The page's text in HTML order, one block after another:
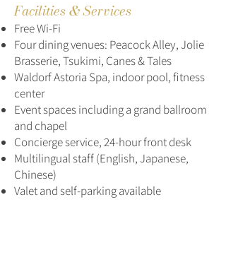
Facilities & Services
Free Wi-Fi
Four dining venues: Peacock Alley, Jolie
Brasserie, Tsukimi, Canes & Tales
Waldorf Astoria Spa, indoor pool, fitness
center
Event spaces including a grand ballroom
and chapel
Concierge service, 24-hour front desk
Multilingual staff (English, Japanese,
Chinese)
Valet and self-parking available